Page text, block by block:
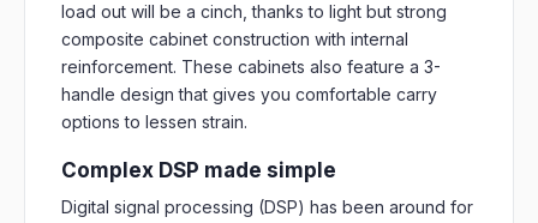
load out will be a cinch, thanks to light but strong
composite cabinet construction with internal
reinforcement. These cabinets also feature a 3-
handle design that gives you comfortable carry
options to lessen strain.
Complex DSP made simple
Digital signal processing (DSP) has been around for